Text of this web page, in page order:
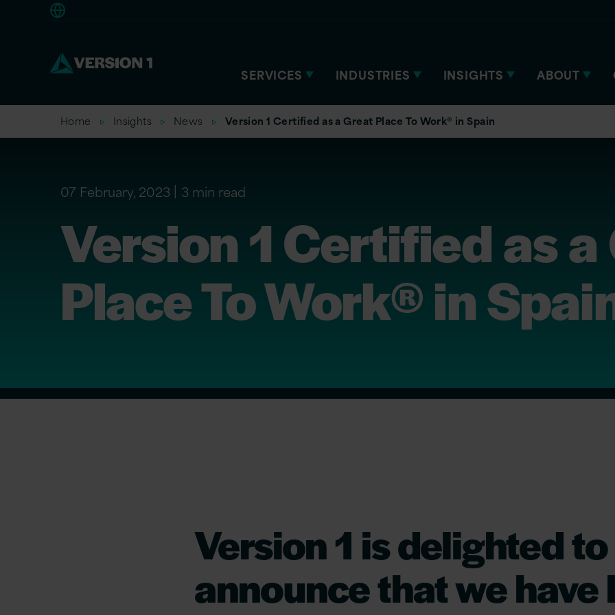
SERVICES INDUSTRIES INSIGHTS ABOUT
Home Insights News Version 1 Certified as a Great Place To Work® in Spain
07 February, 2023 3 min read
Version 1 Certified as
Place To Work® in
Version 1 is delighted to
announce that we have